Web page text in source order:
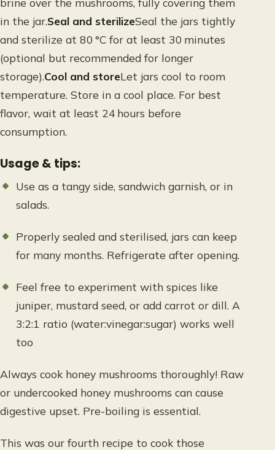
in the jar.Seal and sterilizeSeal the jars tightly
and sterilize at 80 °C for at least 30 minutes
(optional but recommended for longer
storage).Cool and storeLet jars cool to room
temperature. Store in a cool place. For best
flavor, wait at least 24 hours before
consumption.
Usage & tips:
Use as a tangy side, sandwich garnish, or in
salads.
Properly sealed and sterilised, jars can keep
for many months. Refrigerate after opening.
Feel free to experiment with spices like
juniper, mustard seed, or add carrot or dill. A
3:2:1 ratio (water:vinegar:sugar) works well
too
Always cook honey mushrooms thoroughly! Raw
or undercooked honey mushrooms can cause
digestive upset. Pre-boiling is essential.
This was our fourth recipe to cook those